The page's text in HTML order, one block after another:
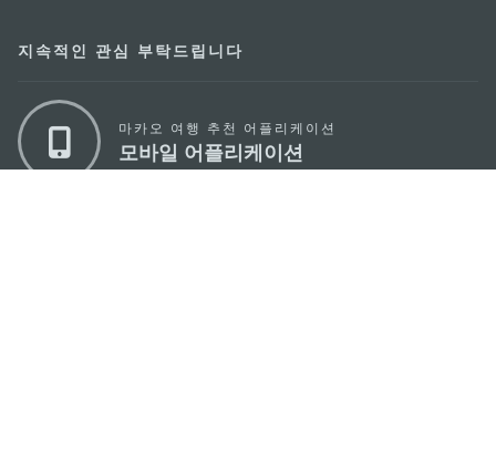
지속적인 관심 부탁드립니다
마카오 여행 추천 어플리케이션
모바일 어플리케이션